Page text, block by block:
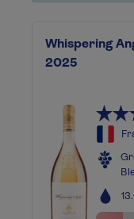
Whispering
2025